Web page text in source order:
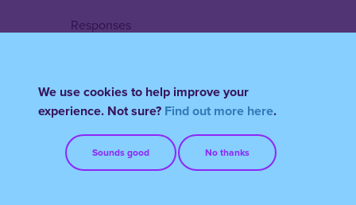
Responses
Register/Login
Terms & Conditions FAQs
We use cookies to help improve your
experience. Not sure? Find out more here.
Sounds good No thanks